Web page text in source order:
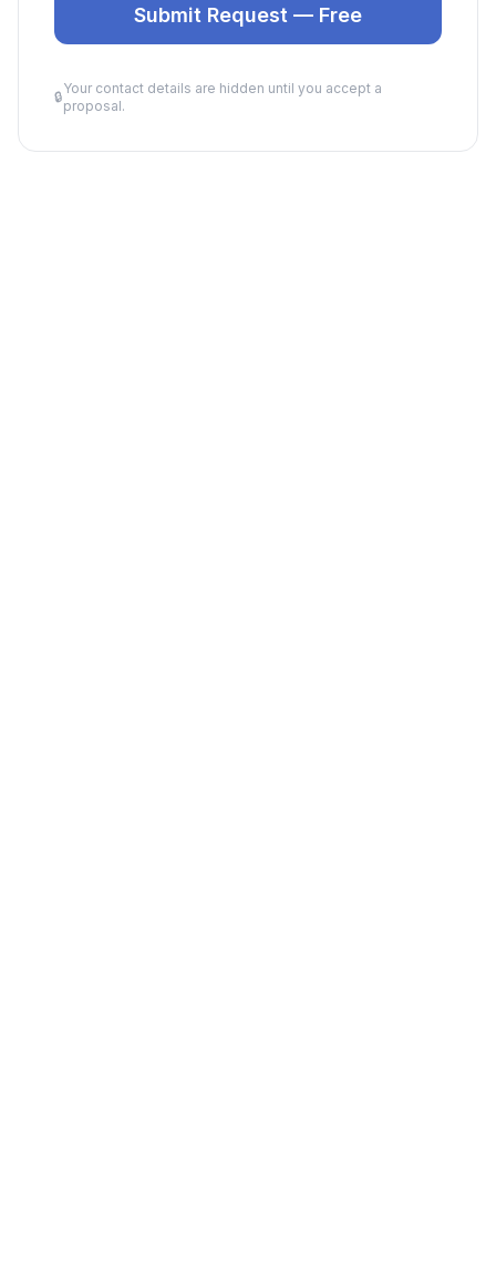
Submit Request — Free
🔒
Your contact details are hidden until you accept a
proposal.